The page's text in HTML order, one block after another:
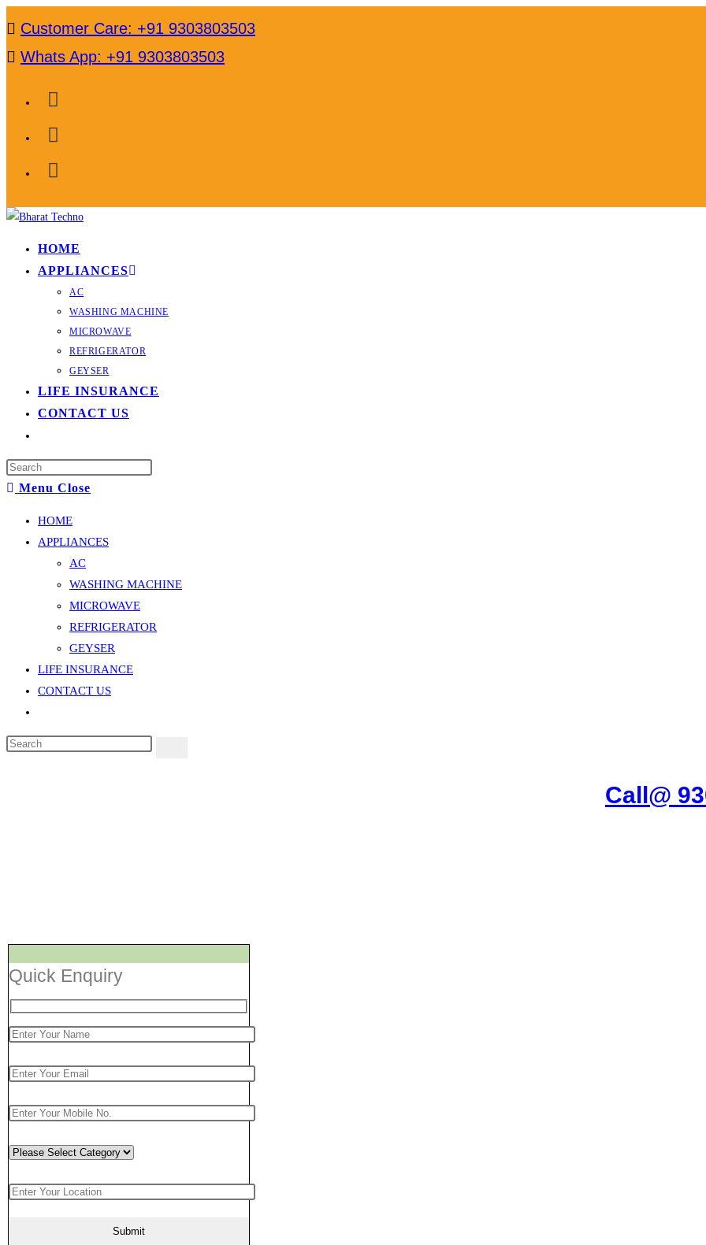
to
content
Customer Care: +91 9303803503
Whats App: +91 9303803503
HOME
APPLIANCES
AC
WASHING MACHINE
MICROWAVE
REFRIGERATOR
GEYSER
LIFE INSURANCE
CONTACT US
website
search
panel.
Menu Close
HOME
APPLIANCES
AC
WASHING MACHINE
MICROWAVE
REFRIGERATOR
GEYSER
LIFE INSURANCE
CONTACT US
website
search
Search
Call@
Quick Enquiry